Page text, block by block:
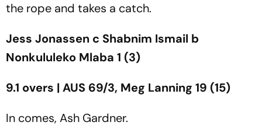
the rope and takes a catch.
Jess Jonassen c Shabnim Ismail b
Nonkululeko Mlaba 1 (3)
9.1 overs | AUS 69/3, Meg Lanning 19 (15)
In comes, Ash Gardner.